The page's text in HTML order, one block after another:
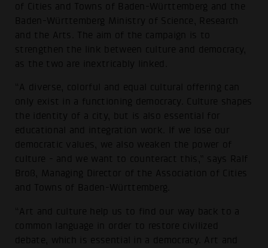
of Cities and Towns of Baden-Württemberg and the
Baden-Württemberg Ministry of Science, Research
and the Arts. The aim of the campaign is to
strengthen the link between culture and democracy,
as the two are inextricably linked.
“A diverse, colorful and equal cultural offering can
only exist in a functioning democracy. Culture shapes
the identity of a city, but is also essential for
educational and integration work. If we lose our
democratic values, we also weaken the power of
culture - and we want to counteract this,” says Ralf
Broß, Managing Director of the Association of Cities
and Towns of Baden-Württemberg.
“Art and culture help us to find our way back to a
common language in order to restore civilized
debate, which is essential in a democracy. Art and